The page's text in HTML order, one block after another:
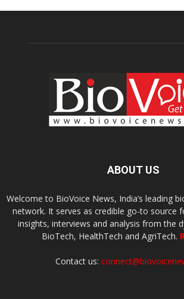
ABOUT US
Welcome to BioVoice News, India’s leading
network. It serves as credible go-to source
insights, interviews and analysis from the
BioTech, HealthTech and AgriTech.
Contact us: